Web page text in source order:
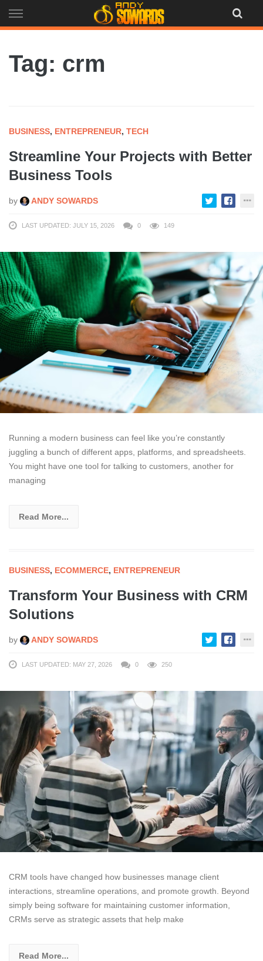
to
Tag: crm
BUSINESS, ENTREPRENEUR, TECH
Streamline Your Projects with Better
Business Tools
by ANDY SOWARDS
LAST UPDATED: JULY 15, 2026 0 149
Running a modern business can feel like you’re constantly
juggling a bunch of different apps, platforms, and spreadsheets.
You might have one tool for talking to customers, another for
managing
Read More...
BUSINESS, ECOMMERCE, ENTREPRENEUR
Transform Your Business with CRM
Solutions
by ANDY SOWARDS
LAST UPDATED: MAY 27, 2026 0 250
CRM tools have changed how businesses manage client
interactions, streamline operations, and promote growth. Beyond
simply being software for maintaining customer information,
CRMs serve as strategic assets that help make
Read More...